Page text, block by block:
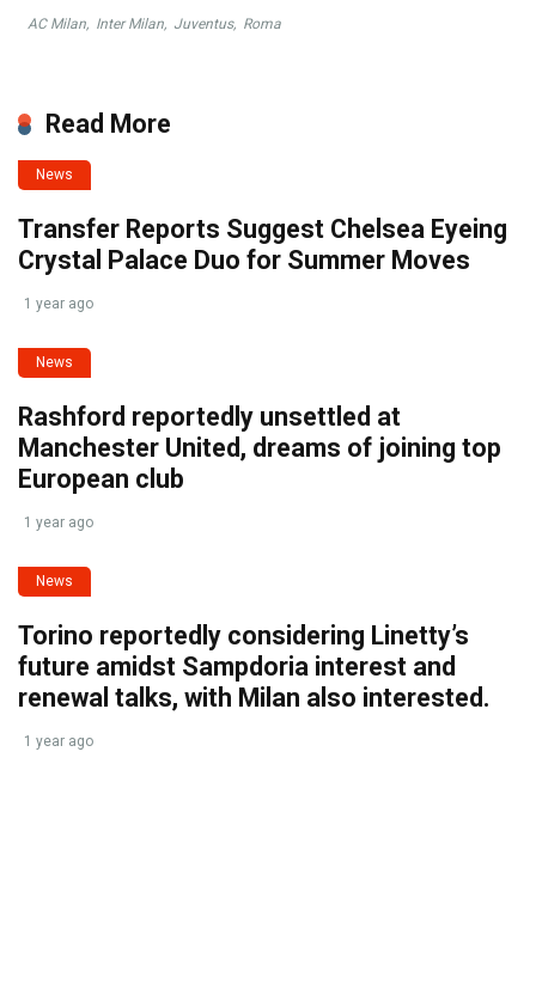
AC Milan, Inter Milan, Juventus, Roma
Read More
News
Transfer Reports Suggest Chelsea Eyeing
Crystal Palace Duo for Summer Moves
1 year ago
News
Rashford reportedly unsettled at
Manchester United, dreams of joining top
European club
1 year ago
News
Torino reportedly considering Linetty’s
future amidst Sampdoria interest and
renewal talks, with Milan also interested.
1 year ago